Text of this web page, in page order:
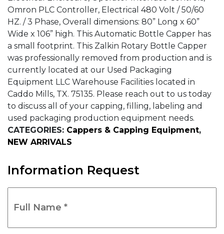
Omron PLC Controller, Electrical 480 Volt / 50/60
HZ. / 3 Phase, Overall dimensions: 80” Long x 60”
Wide x 106” high. This Automatic Bottle Capper has
a small footprint. This Zalkin Rotary Bottle Capper
was professionally removed from production and is
currently located at our Used Packaging
Equipment LLC Warehouse Facilities located in
Caddo Mills, TX. 75135. Please reach out to us today
to discuss all of your capping, filling, labeling and
used packaging production equipment needs.
CATEGORIES: Cappers & Capping Equipment,
NEW ARRIVALS
Information Request
Name
(Required)